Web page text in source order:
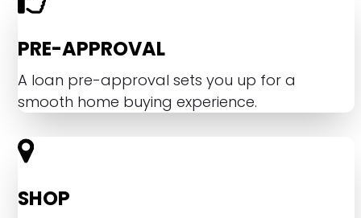
PRE-APPROVAL
A loan pre-approval sets you up for a
smooth home buying experience.
SHOP